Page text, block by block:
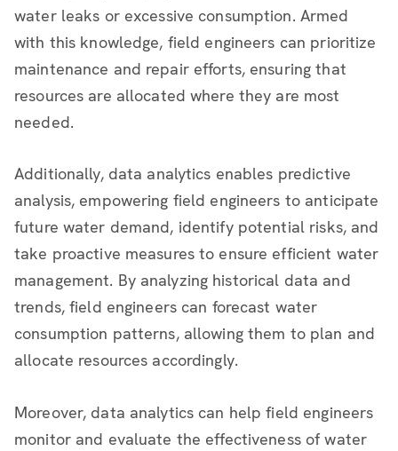
water leaks or excessive consumption. Armed
with this knowledge, field engineers can prioritize
maintenance and repair efforts, ensuring that
resources are allocated where they are most
needed.
Additionally, data analytics enables predictive
analysis, empowering field engineers to anticipate
future water demand, identify potential risks, and
take proactive measures to ensure efficient water
management. By analyzing historical data and
trends, field engineers can forecast water
consumption patterns, allowing them to plan and
allocate resources accordingly.
Moreover, data analytics can help field engineers
monitor and evaluate the effectiveness of water